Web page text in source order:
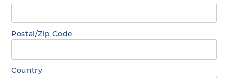
Postal/Zip Code
Country